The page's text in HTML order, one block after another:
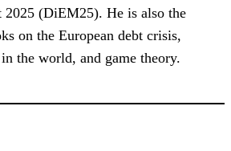
2025 (DiEM25). He is also the
on the European debt crisis,
the world, and game theory.